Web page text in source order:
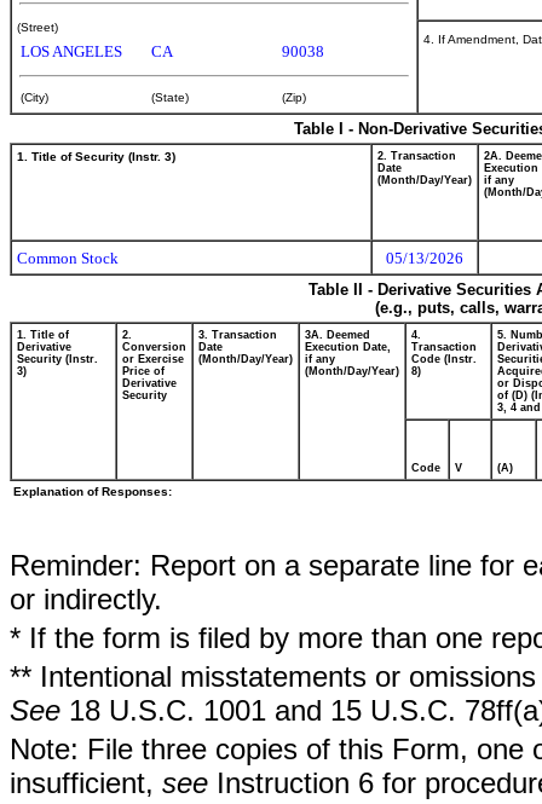
(Street)
LOS ANGELES CA 90038
(City) (State) (Zip)
4. If Amendment,
Table I - Non-Derivative
1. Title of Security (Instr. 3)
2. Transaction
Date
(Month/Day/Year)
2A.
Execution
if any
(Month/
Common Stock
05/13/2026
Table II - Derivative
(e.g., puts, calls,
1. Title of
Derivative
Security (Instr.
3)
2.
Conversion
or Exercise
Price of
Derivative
Security
3. Transaction
Date
(Month/Day/Year)
3A. Deemed
Execution Date,
if any
(Month/Day/Year)
4.
Transaction
Code (Instr.
8)
5.
or
of (D)
3, 4 and
Code V (A)
Explanation of Responses:
Reminder: Report on a separate line for
or indirectly.
* If the form is filed by more than one
** Intentional misstatements or
See 18 U.S.C. 1001 and 15 U.S.C.
Note: File three copies of this Form,
insufficient, see Instruction 6 for